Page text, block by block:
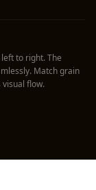
to right. The
Match grain
flow.